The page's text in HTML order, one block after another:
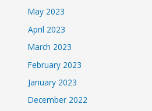
May 2023
April 2023
March 2023
February 2023
January 2023
December 2022